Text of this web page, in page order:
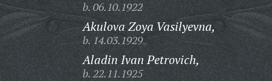
b. 06.10.1922
Akulova Zoya Vasilyevna,
b. 14.03.1929
Aladin Ivan Petrovich,
b. 22.11.1925